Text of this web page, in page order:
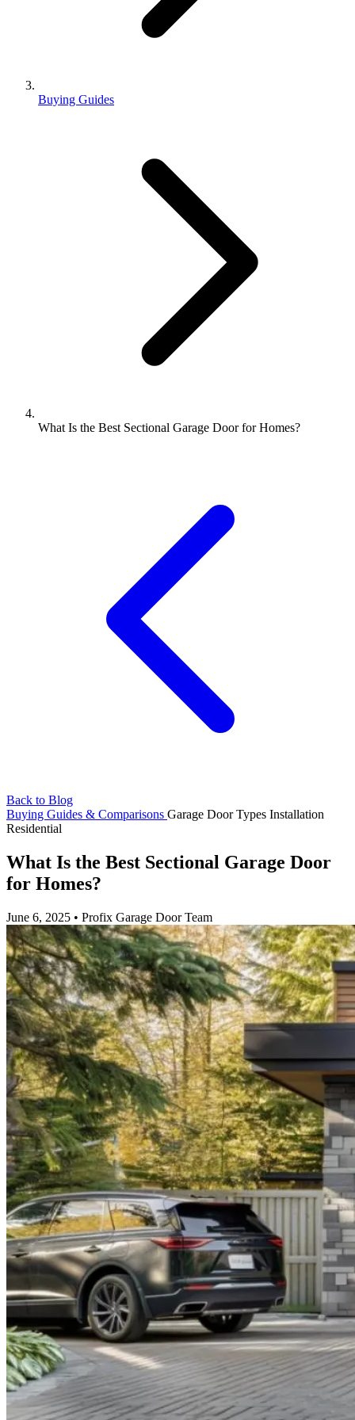
Buying Guides
What Is the Best Sectional Garage Door for Homes?
Back to Blog
Buying Guides & Comparisons Garage Door Types Installation
Residential
What Is the Best Sectional Garage Door
for Homes?
June 6, 2025 • Profix Garage Door Team